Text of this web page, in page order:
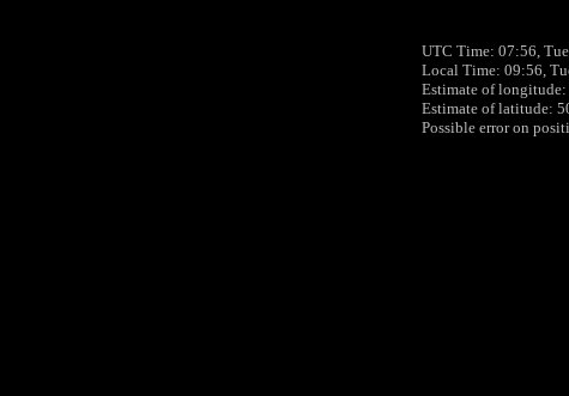
UTC Time: 07:56,
Local Time: 09:56,
Estimate of longitude:
Estimate of latitude:
Possible error on